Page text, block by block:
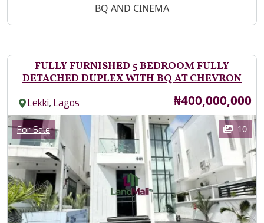
BQ AND CINEMA
FULLY FURNISHED 5 BEDROOM FULLY
DETACHED DUPLEX WITH BQ AT CHEVRON
Lekki,Lagos Price
₦400,000,000
Images
Category
For Sale 10